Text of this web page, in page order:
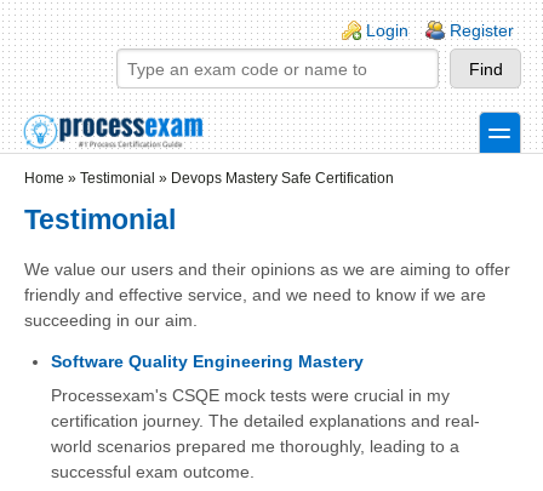
Skip to main content
Skip to search
Login links
Login Register
toggle
Home » Testimonial » Devops Mastery Safe Certification
Testimonial
We value our users and their opinions as we are aiming to offer
friendly and effective service, and we need to know if we are
succeeding in our aim.
Software Quality Engineering Mastery
Processexam's CSQE mock tests were crucial in my
certification journey. The detailed explanations and real-
world scenarios prepared me thoroughly, leading to a
successful exam outcome.